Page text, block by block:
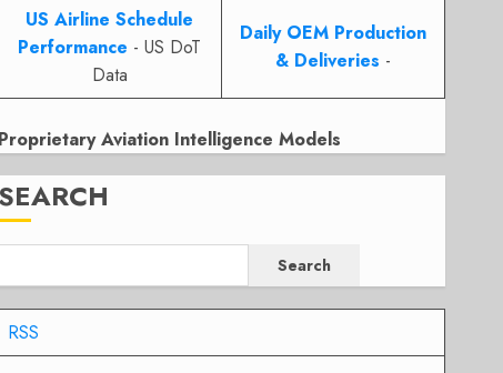
US Airline Schedule
Performance - US DoT
Data
Daily OEM Production
& Deliveries -
Proprietary Aviation Intelligence Models
SEARCH
Search
RSS